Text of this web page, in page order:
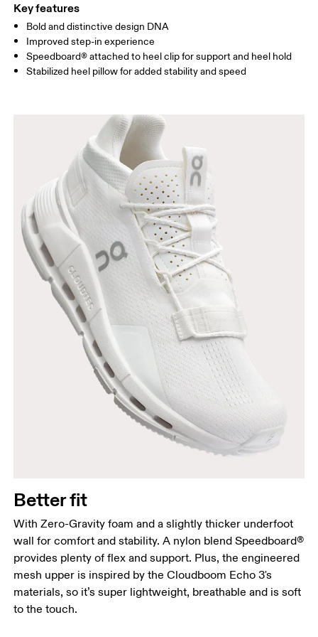
Key features
Bold and distinctive design DNA
Improved step-in experience
Speedboard® attached to heel clip for support and heel hold
Stabilized heel pillow for added stability and speed
Better fit
With Zero-Gravity foam and a slightly thicker underfoot
wall for comfort and stability. A nylon blend Speedboard®
provides plenty of flex and support. Plus, the engineered
mesh upper is inspired by the Cloudboom Echo 3's
materials, so it’s super lightweight, breathable and is soft
to the touch.